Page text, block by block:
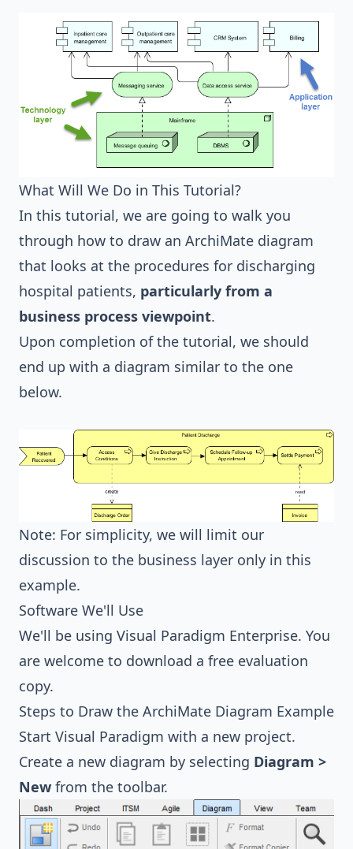
What Will We Do in This Tutorial?
In this tutorial, we are going to walk you
through how to draw an ArchiMate diagram
that looks at the procedures for discharging
hospital patients, particularly from a
business process viewpoint.
Upon completion of the tutorial, we should
end up with a diagram similar to the one
below.
Note: For simplicity, we will limit our
discussion to the business layer only in this
example.
Software We'll Use
We'll be using Visual Paradigm Enterprise. You
are welcome to download a free evaluation
copy.
Steps to Draw the ArchiMate Diagram Example
Start Visual Paradigm with a new project.
Create a new diagram by selecting Diagram >
New from the toolbar.